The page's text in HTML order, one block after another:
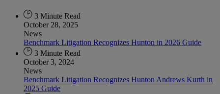
3 Minute Read
October 28, 2025
News
Benchmark Litigation Recognizes Hunton in 2026 Guide
3 Minute Read
October 3, 2024
News
Benchmark Litigation Recognizes Hunton Andrews Kurth in
2025 Guide